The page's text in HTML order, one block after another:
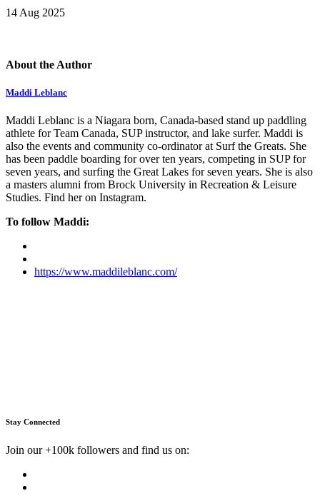
14 Aug 2025
About the Author
Maddi Leblanc
Maddi Leblanc is a Niagara born, Canada-based stand up paddling
athlete for Team Canada, SUP instructor, and lake surfer. Maddi is
also the events and community co-ordinator at Surf the Greats. She
has been paddle boarding for over ten years, competing in SUP for
seven years, and surfing the Great Lakes for seven years. She is also
a masters alumni from Brock University in Recreation & Leisure
Studies. Find her on Instagram.
To follow Maddi:
https://www.maddileblanc.com/
Stay Connected
Join our +100k followers and find us on: